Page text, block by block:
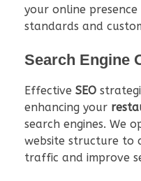
your online
standards and
Search Engine
Effective SEO
enhancing your
search engines. We
website structure to
traffic and improve